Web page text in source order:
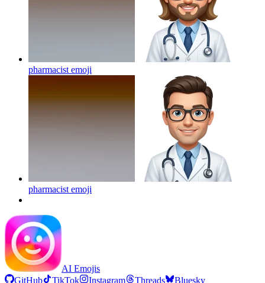
pharmacist emoji
pharmacist emoji
AI Emojis
GitHub
TikTok Instagram Threads Bluesky